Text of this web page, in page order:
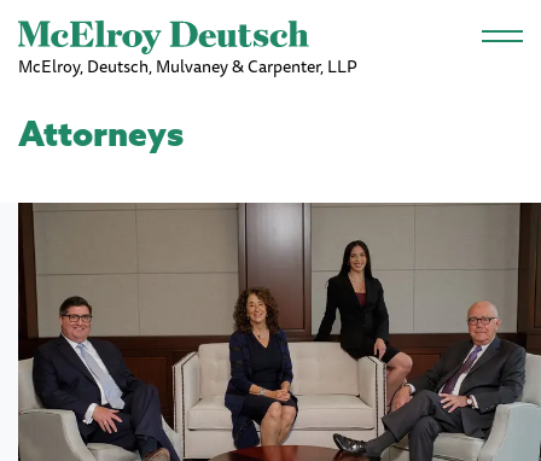
Skip to main content
McElroy, Deutsch, Mulvaney & Carpenter, LLP
Attorneys